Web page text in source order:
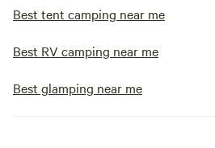
Best tent camping near me
Best RV camping near me
Best glamping near me